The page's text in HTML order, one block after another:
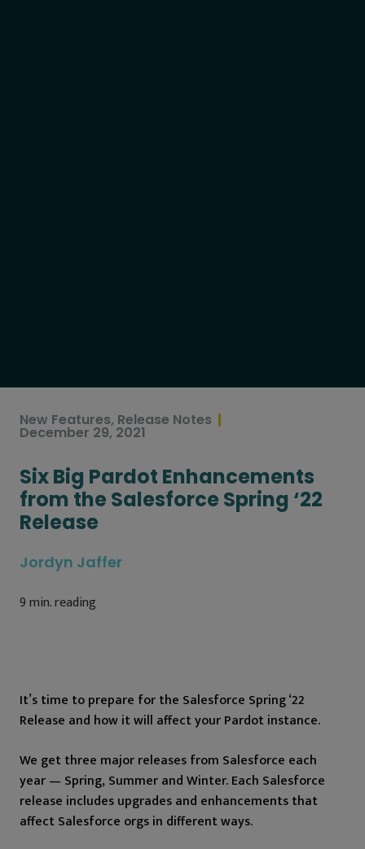
New Features, Release Notes
December 29, 2021
Six Big Pardot Enhancements
from the Salesforce Spring ‘22
Release
Jordyn Jaffer
9min. reading
It’s time to prepare for the Salesforce Spring ‘22
Release and how it will affect your Pardot instance.
We get three major releases from Salesforce each
year — Spring, Summer and Winter. Each Salesforce
release includes upgrades and enhancements that
affect Salesforce orgs in different ways.